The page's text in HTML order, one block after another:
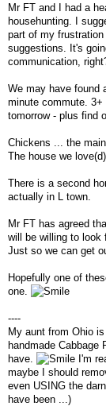
Mr FT and I had a
househunting. I
part of my
suggestions. It's
communication,
We may have found
minute commute.
tomorrow - plus find
Chickens ... the
The house we
There is a second
actually in L town.
Mr FT has agreed
will be willing to look
Just so we can get
Hopefully one of
one.
----
My aunt from Ohio
handmade Cabbage
have.
I'm
maybe I should
even USING the
have been ...)